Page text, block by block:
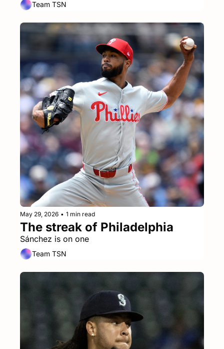
Team TSN
May 29, 2026 • 1 min read
The streak of Philadelphia
Sánchez is on one
Team TSN